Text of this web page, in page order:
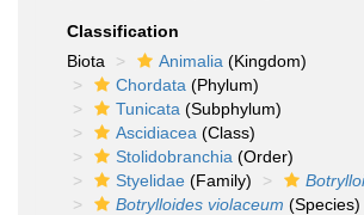
Classification
Biota
Animalia (Kingdom)
Chordata (Phylum)
Tunicata (Subphylum)
Ascidiacea (Class)
Stolidobranchia (Order)
Styelidae (Family)
Botrylloides violaceum (Species)